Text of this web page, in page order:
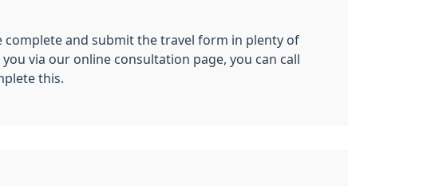
complete and submit the travel form in plenty of
via our online consultation page, you can call
this.